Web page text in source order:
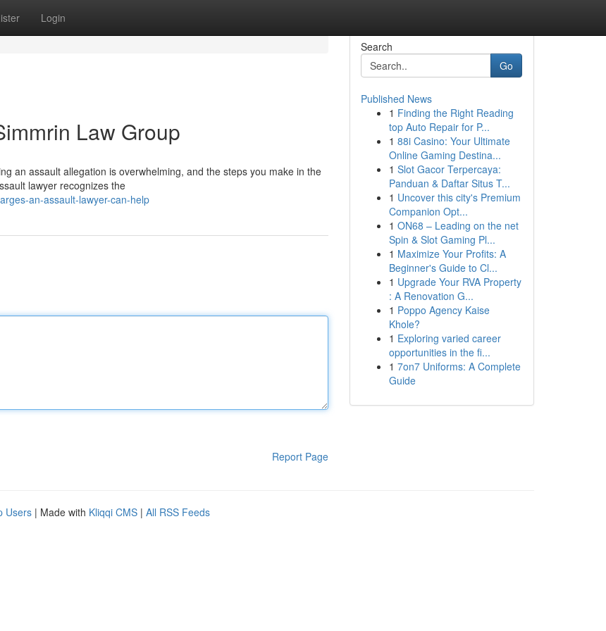
Login
Law Group
an assault allegation is overwhelming, and the steps you make in the
lawyer recognizes the
an-assault-lawyer-can-help
Report Page
Search
Go
Published News
1 Finding the Right Reading
top Auto Repair for P...
1 88i Casino: Your Ultimate
Online Gaming Destina...
1 Slot Gacor Terpercaya:
Panduan & Daftar Situs T...
1 Uncover this city's Premium
Companion Opt...
1 ON68 – Leading on the net
Spin & Slot Gaming Pl...
1 Maximize Your Profits: A
Beginner's Guide to Cl...
1 Upgrade Your RVA Property
: A Renovation G...
1 Poppo Agency Kaise
Khole?
1 Exploring varied career
opportunities in the fi...
1 7on7 Uniforms: A Complete
Guide
Users | Made with Kliqqi CMS | All RSS Feeds